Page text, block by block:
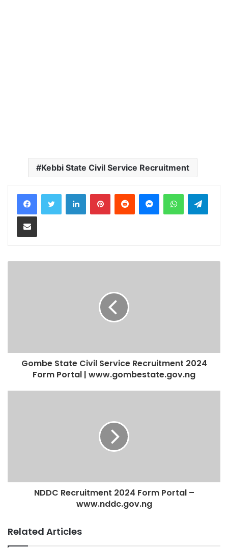
Kebbi State Civil Service Recruitment
LinkedInPinterestReddit MessengerWhatsApp
Share via Email
Gombe State Civil Service Recruitment 2024
Form Portal | www.gombestate.gov.ng
NDDC Recruitment 2024 Form Portal –
www.nddc.gov.ng
Related Articles